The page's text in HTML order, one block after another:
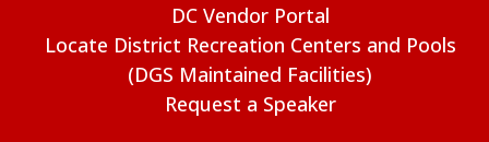
DC Vendor Portal
Locate District Recreation Centers and Pools
(DGS Maintained Facilities)
Request a Speaker